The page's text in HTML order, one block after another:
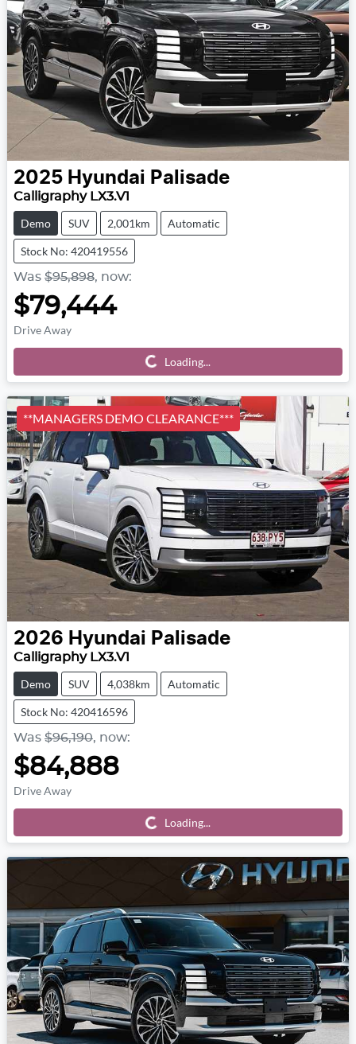
2025 Hyundai Palisade
Calligraphy LX3.V1
Demo SUV 2,001km Automatic
Stock No: 420419556
Was $95,898, now:
$79,444
Drive Away
Loading... Loading...
**MANAGERS DEMO CLEARANCE***
2026 Hyundai Palisade
Calligraphy LX3.V1
Demo SUV 4,038km Automatic
Stock No: 420416596
Was $96,190, now:
$84,888
Drive Away
Loading... Loading...